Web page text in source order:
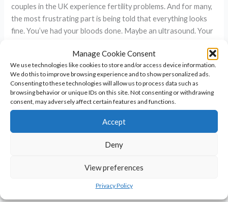
Manage Cookie Consent
We use technologies like cookies to store and/or access device information.
We do this to improve browsing experience and to show personalized ads.
Consenting to these technologies will allow us to process data such as
browsing behavior or unique IDs on this site. Not consenting or withdrawing
consent, may adversely affect certain features and functions.
Accept
Deny
View preferences
Privacy Policy
couples in the UK experience fertility problems. And for many,
the most frustrating part is being told that everything looks
fine. You’ve had your bloods done. Maybe an ultrasound. Your
Why
You’re
Not
Getting
Read More »